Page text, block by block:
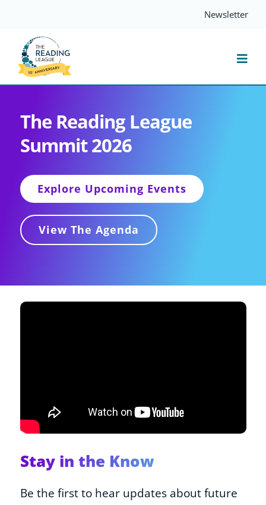
content
Newsletter
Events
Services
Compass
Shop
The Reading League
Summit 2026
Explore Upcoming Events
View The Agenda
Stay in the Know
Be the first to hear updates about future